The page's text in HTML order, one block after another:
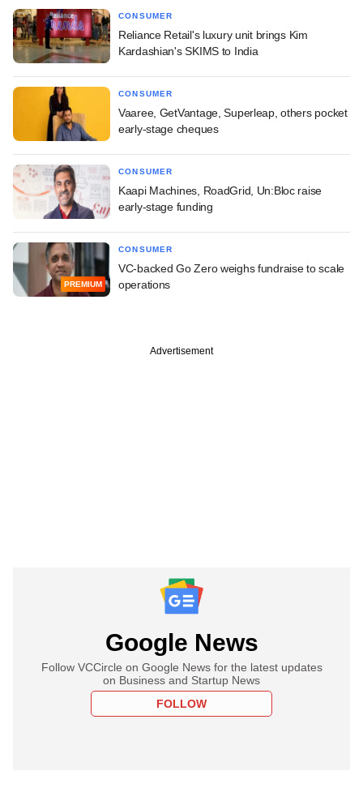
CONSUMER
Reliance Retail's luxury unit brings Kim
Kardashian's SKIMS to India
CONSUMER
Vaaree, GetVantage, Superleap, others pocket
early-stage cheques
CONSUMER
Kaapi Machines, RoadGrid, Un:Bloc raise
early-stage funding
PREMIUM
CONSUMER
VC-backed Go Zero weighs fundraise to scale
operations
Advertisement
Google News
Follow VCCircle on Google News for the latest updates
on Business and Startup News
FOLLOW